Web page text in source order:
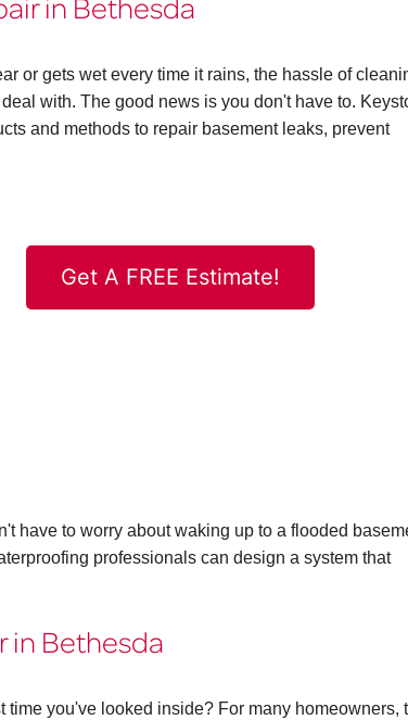
or gets wet every time it rains, the hassle of
with. The good news is you don't have to.
and methods to repair basement leaks, prevent
Get A FREE Estimate!
have to worry about waking up to a flooded
professionals can design a system that
in Bethesda
you've looked inside? For many homeowners,